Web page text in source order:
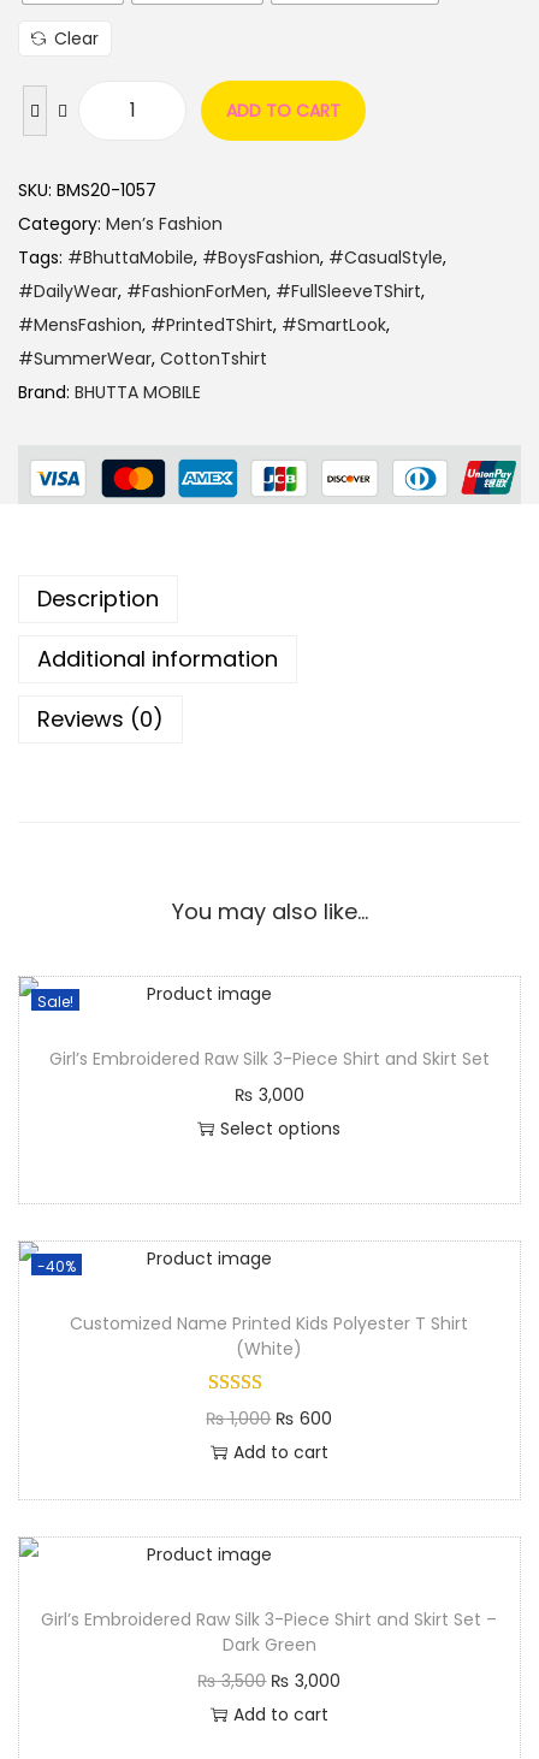
Clear
ADD TO CART
SKU: BMS20-1057
Category: Men’s Fashion
Tags: #BhuttaMobile, #BoysFashion, #CasualStyle,
#DailyWear, #FashionForMen, #FullSleeveTShirt,
#MensFashion, #PrintedTShirt, #SmartLook,
#SummerWear, CottonTshirt
Brand: BHUTTA MOBILE
Description
Additional information
Reviews (0)
You may also like…
Sale!
Girl’s Embroidered Raw Silk 3-Piece Shirt and Skirt Set
₨ 3,000
Select options
-40%
Customized Name Printed Kids Polyester T Shirt
(White)
₨1,000 ₨ 600
Add to cart
Girl’s Embroidered Raw Silk 3-Piece Shirt and Skirt Set –
Dark Green
₨3,500 ₨ 3,000
Add to cart